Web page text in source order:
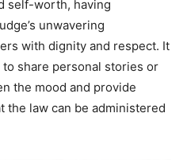
self-worth, having
unwavering
with dignity and respect. It
share personal stories or
the mood and provide
the law can be administered